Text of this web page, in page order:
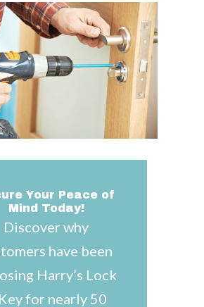
Your Peace of
Mind Today!
Discover why
have been
Harry’s Lock
for nearly 50